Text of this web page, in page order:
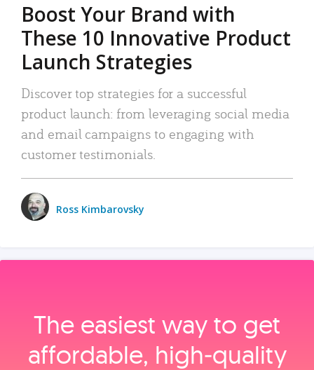
Boost Your Brand with
These 10 Innovative Product
Launch Strategies
Discover top strategies for a successful
product launch: from leveraging social media
and email campaigns to engaging with
customer testimonials.
Ross Kimbarovsky
The easiest way to get
affordable, high‑quality